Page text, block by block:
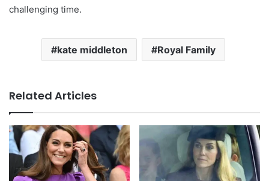
challenging time.
kate middleton Royal Family
Related Articles